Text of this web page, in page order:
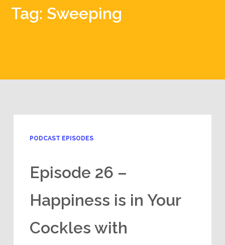
Tag: Sweeping
PODCAST EPISODES
Episode 26 –
Happiness is in Your
Cockles with